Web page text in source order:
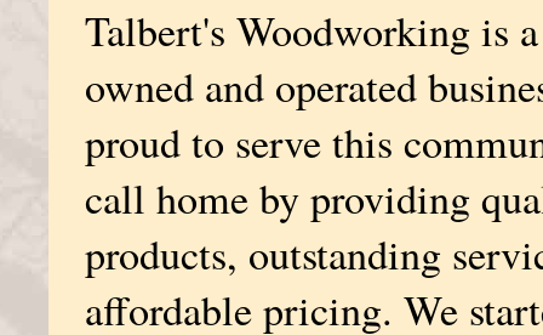
Talbert's Woodworking is
owned and operated
proud to serve this
call home by providing
products, outstanding
affordable pricing. We